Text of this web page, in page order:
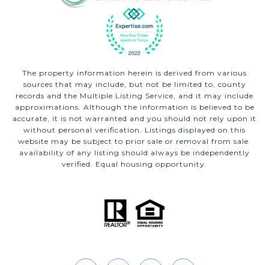
The property information herein is derived from various
sources that may include, but not be limited to, county
records and the Multiple Listing Service, and it may include
approximations. Although the information is believed to be
accurate, it is not warranted and you should not rely upon it
without personal verification. Listings displayed on this
website may be subject to prior sale or removal from sale.
availability of any listing should always be independently
verified. Equal housing opportunity.